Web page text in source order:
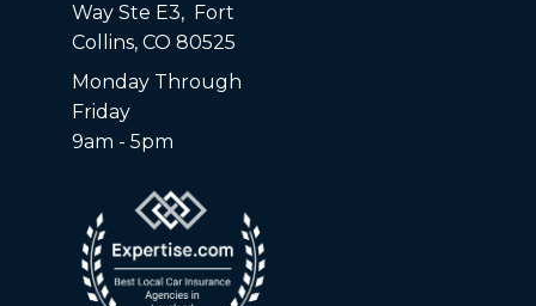
Way Ste E3, Fort
Collins, CO 80525
Monday Through
Friday
9am - 5pm